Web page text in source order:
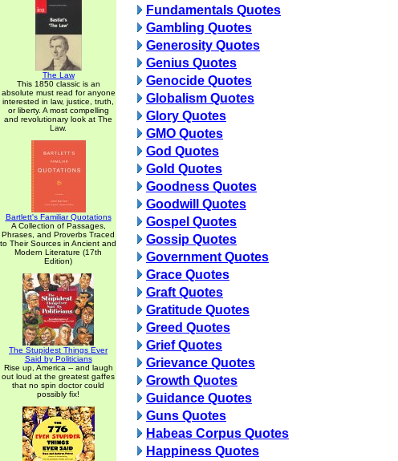
The Law
This 1850 classic is an
absolute must read for anyone
interested in law, justice, truth,
or liberty. A most compelling
and revolutionary look at The
Law.
Bartlett's Familiar Quotations
A Collection of Passages,
Phrases, and Proverbs Traced
to Their Sources in Ancient and
Modern Literature (17th
Edition)
The Stupidest Things Ever
Said by Politicians
Rise up, America -- and laugh
out loud at the greatest gaffes
that no spin doctor could
possibly fix!
Fundamentals Quotes
Gambling Quotes
Generosity Quotes
Genius Quotes
Genocide Quotes
Globalism Quotes
Glory Quotes
GMO Quotes
God Quotes
Gold Quotes
Goodness Quotes
Goodwill Quotes
Gospel Quotes
Gossip Quotes
Government Quotes
Grace Quotes
Graft Quotes
Gratitude Quotes
Greed Quotes
Grief Quotes
Grievance Quotes
Growth Quotes
Guidance Quotes
Guns Quotes
Habeas Corpus Quotes
Happiness Quotes